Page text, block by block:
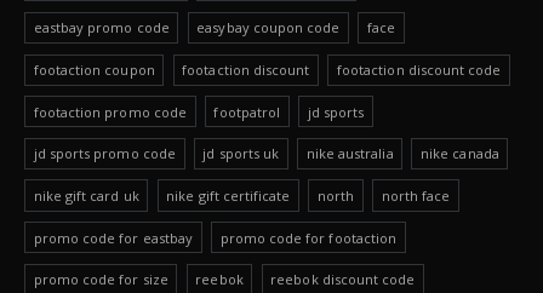
eastbay promo code easybay coupon code face
footaction coupon footaction discount footaction discount code
footaction promo code footpatrol jd sports
jd sports promo code jd sports uk nike australia nike canada
nike gift card uk nike gift certificate north north face
promo code for eastbay promo code for footaction
promo code for size reebok reebok discount code